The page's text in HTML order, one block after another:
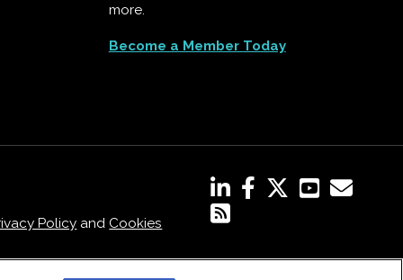
more.
Become a Member Today
Policy andCookies